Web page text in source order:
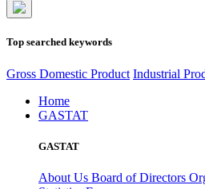
Top searched keywords
Gross Domestic Product Industrial
Home
GASTAT
GASTAT
About Us Board of Directors